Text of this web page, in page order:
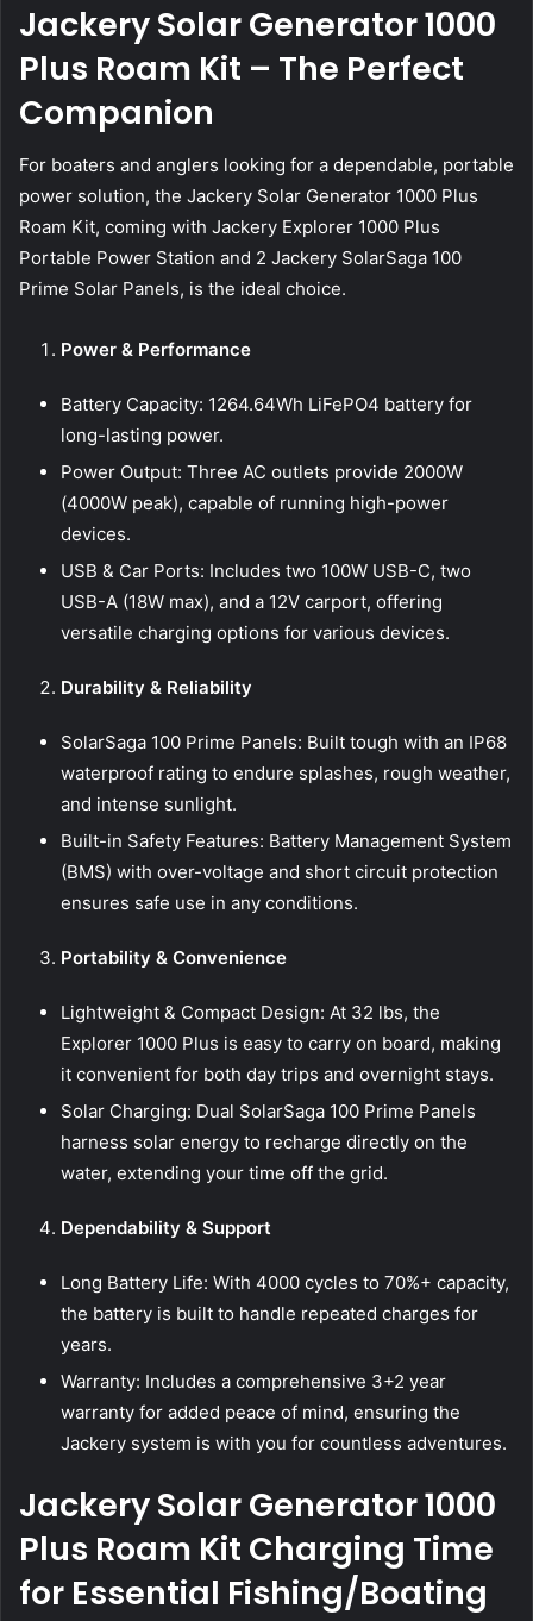
Jackery Solar Generator 1000
Plus Roam Kit – The Perfect
Companion
For boaters and anglers looking for a dependable, portable
power solution, the Jackery Solar Generator 1000 Plus
Roam Kit, coming with Jackery Explorer 1000 Plus
Portable Power Station and 2 Jackery SolarSaga 100
Prime Solar Panels, is the ideal choice.
Power & Performance
Battery Capacity: 1264.64Wh LiFePO4 battery for
long-lasting power.
Power Output: Three AC outlets provide 2000W
(4000W peak), capable of running high-power
devices.
USB & Car Ports: Includes two 100W USB-C, two
USB-A (18W max), and a 12V carport, offering
versatile charging options for various devices.
Durability & Reliability
SolarSaga 100 Prime Panels: Built tough with an IP68
waterproof rating to endure splashes, rough weather,
and intense sunlight.
Built-in Safety Features: Battery Management System
(BMS) with over-voltage and short circuit protection
ensures safe use in any conditions.
Portability & Convenience
Lightweight & Compact Design: At 32 lbs, the
Explorer 1000 Plus is easy to carry on board, making
it convenient for both day trips and overnight stays.
Solar Charging: Dual SolarSaga 100 Prime Panels
harness solar energy to recharge directly on the
water, extending your time off the grid.
Dependability & Support
Long Battery Life: With 4000 cycles to 70%+ capacity,
the battery is built to handle repeated charges for
years.
Warranty: Includes a comprehensive 3+2 year
warranty for added peace of mind, ensuring the
Jackery system is with you for countless adventures.
Jackery Solar Generator 1000
Plus Roam Kit Charging Time
for Essential Fishing/Boating